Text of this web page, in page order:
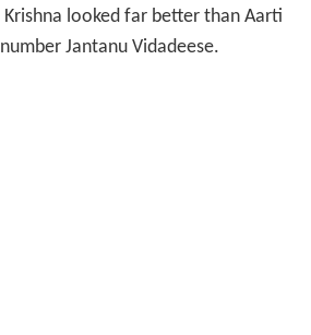
Krishna looked far better than Aarti
Jantanu Vidadeese.